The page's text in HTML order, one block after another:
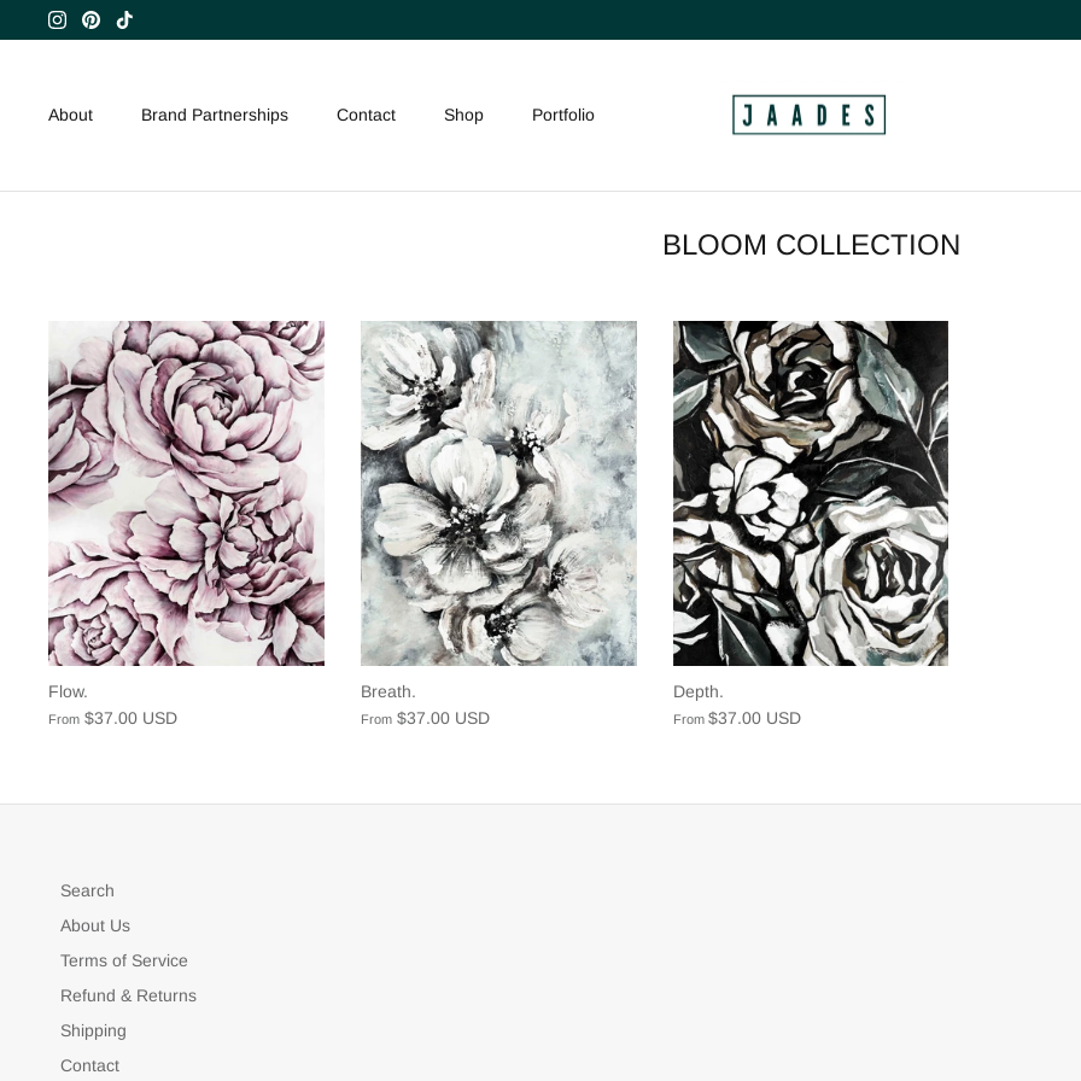
to
About Brand Partnerships Contact Shop Portfolio
BLOOM COLLECTION
Flow.
From $37.00 USD
Breath.
From $37.00 USD
Depth.
From $37.00 USD
Search
About Us
Terms of Service
Refund & Returns
Shipping
Contact